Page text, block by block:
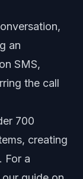
an
SMS,
the call
700
creating
For a